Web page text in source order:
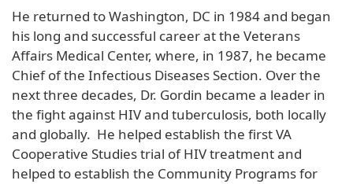
He returned to Washington, DC in 1984 and began
his long and successful career at the Veterans
Affairs Medical Center, where, in 1987, he became
Chief of the Infectious Diseases Section. Over the
next three decades, Dr. Gordin became a leader in
the fight against HIV and tuberculosis, both locally
and globally. He helped establish the first VA
Cooperative Studies trial of HIV treatment and
helped to establish the Community Programs for